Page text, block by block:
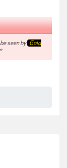
seen by Gold